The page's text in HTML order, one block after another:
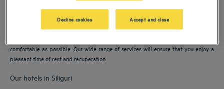
Our Golden Tulip hotels welcome you to Siliguri. Restaurants, parking, meeting
comfortable as possible. Our wide range of services will ensure that you enjoy a
pleasant time of rest and recuperation.
Our hotels in Siliguri
Decline cookies Accept and close